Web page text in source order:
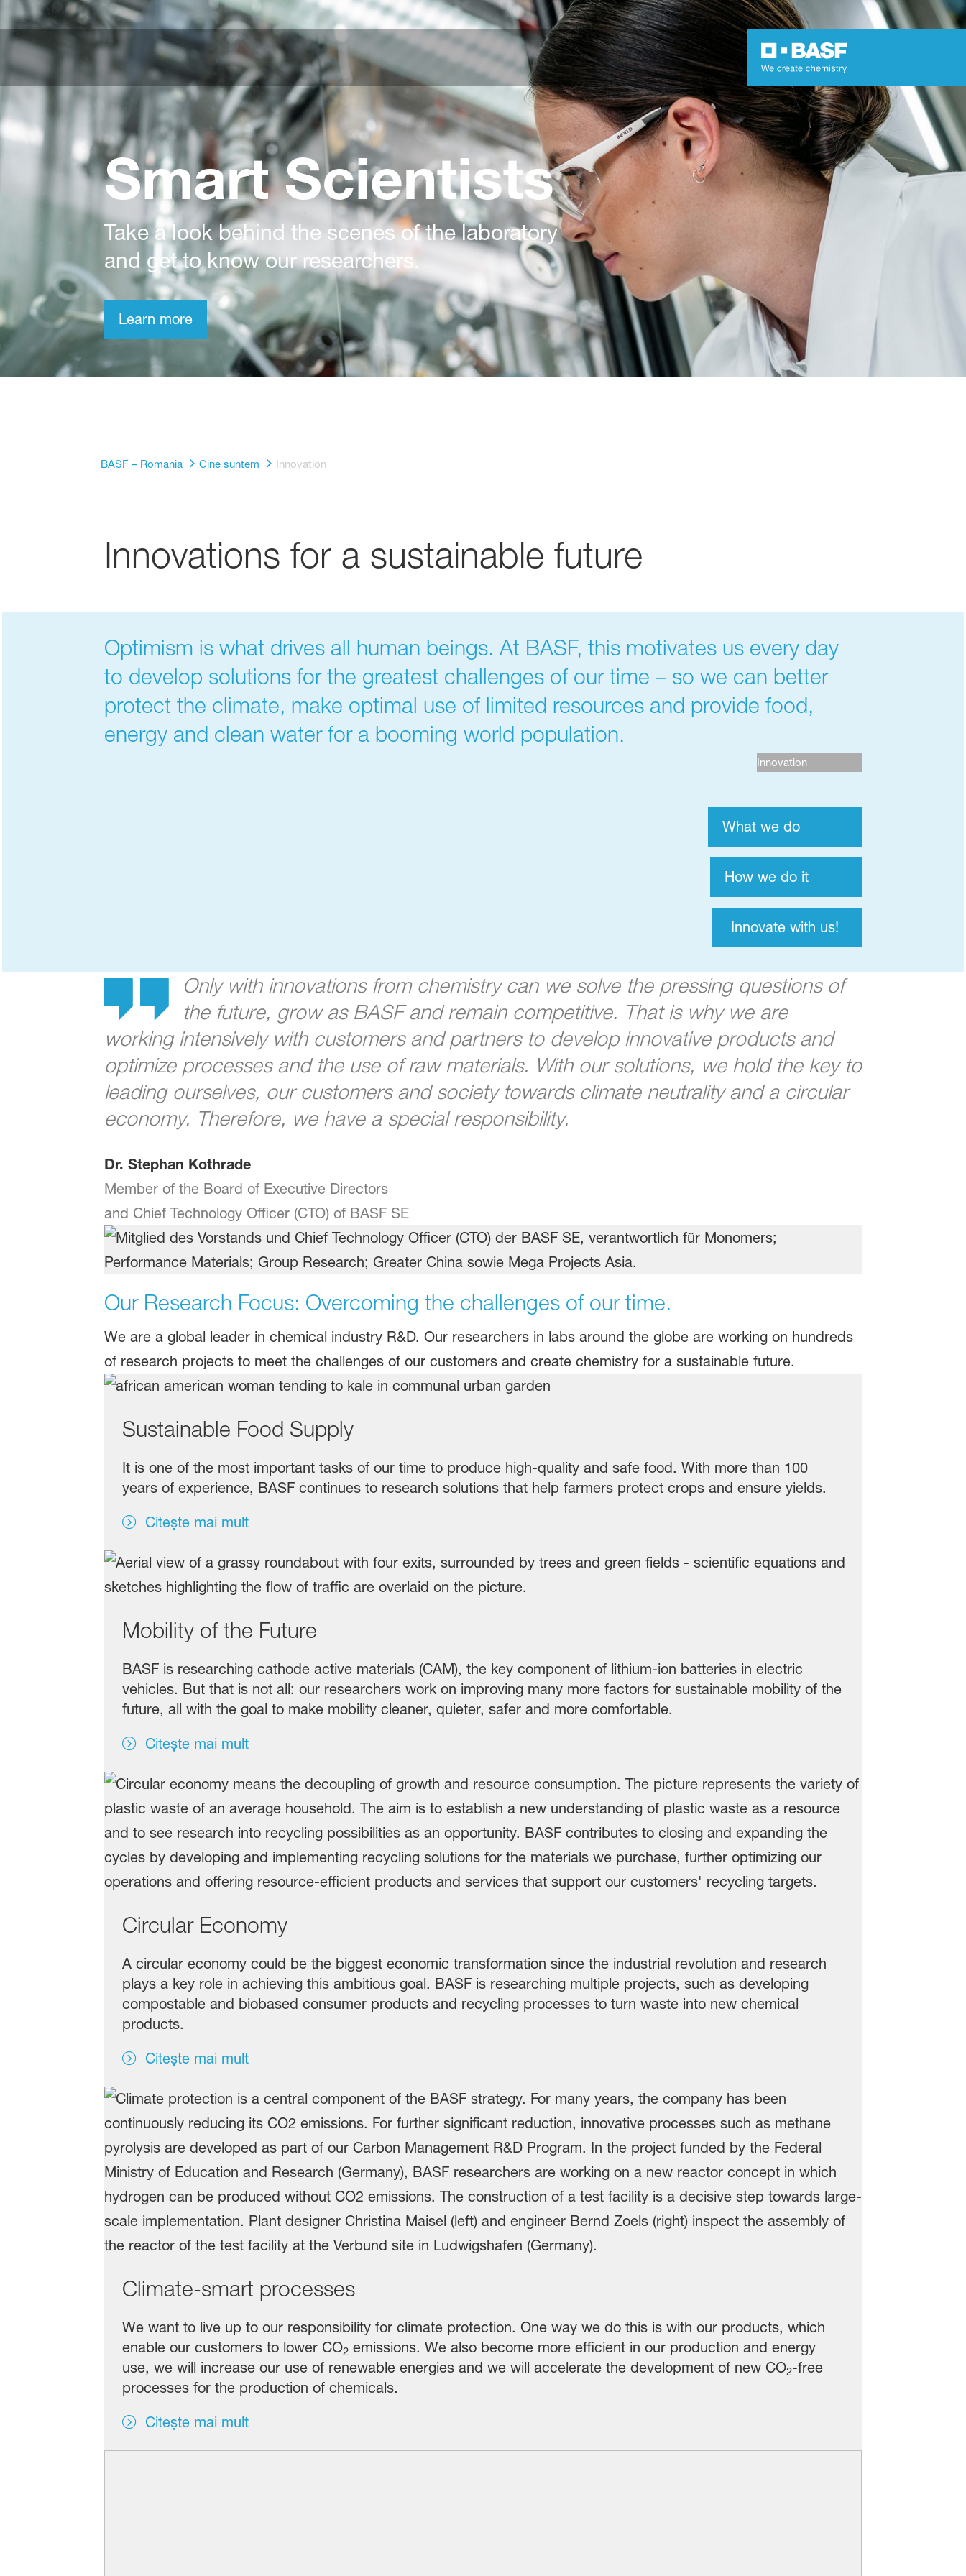
Smart Scientists
Take a look behind the scenes of the laboratory
and get to know our researchers.
Learn more
BASF – Romania Cine suntem Innovation
Innovations for a sustainable future
Optimism is what drives all human beings. At BASF, this motivates us every day
to develop solutions for the greatest challenges of our time – so we can better
protect the climate, make optimal use of limited resources and provide food,
energy and clean water for a booming world population.
Innovation
What we do
How we do it
Innovate with us!
Only with innovations from chemistry can we solve the pressing questions of
the future, grow as BASF and remain competitive. That is why we are
working intensively with customers and partners to develop innovative products and
optimize processes and the use of raw materials. With our solutions, we hold the key to
leading ourselves, our customers and society towards climate neutrality and a circular
economy. Therefore, we have a special responsibility.
Dr. Stephan Kothrade
Member of the Board of Executive Directors
and Chief Technology Officer (CTO) of BASF SE
Our Research Focus: Overcoming the challenges of our time.
We are a global leader in chemical industry R&D. Our researchers in labs around the globe are working on hundreds
of research projects to meet the challenges of our customers and create chemistry for a sustainable future.
Sustainable Food Supply
It is one of the most important tasks of our time to produce high-quality and safe food. With more than 100
years of experience, BASF continues to research solutions that help farmers protect crops and ensure yields.
Citește mai mult
Mobility of the Future
BASF is researching cathode active materials (CAM), the key component of lithium-ion batteries in electric
vehicles. But that is not all: our researchers work on improving many more factors for sustainable mobility of the
future, all with the goal to make mobility cleaner, quieter, safer and more comfortable.
Citește mai mult
Circular Economy
A circular economy could be the biggest economic transformation since the industrial revolution and research
plays a key role in achieving this ambitious goal. BASF is researching multiple projects, such as developing
compostable and biobased consumer products and recycling processes to turn waste into new chemical
products.
Citește mai mult
Climate-smart processes
We want to live up to our responsibility for climate protection. One way we do this is with our products, which
enable our customers to lower CO2emissions. We also become more efficient in our production and energy
use, we will increase our use of renewable energies and we will accelerate the development of new CO2-free
processes for the production of chemicals.
Citește mai mult